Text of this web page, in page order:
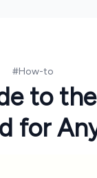
#How-to
to
for